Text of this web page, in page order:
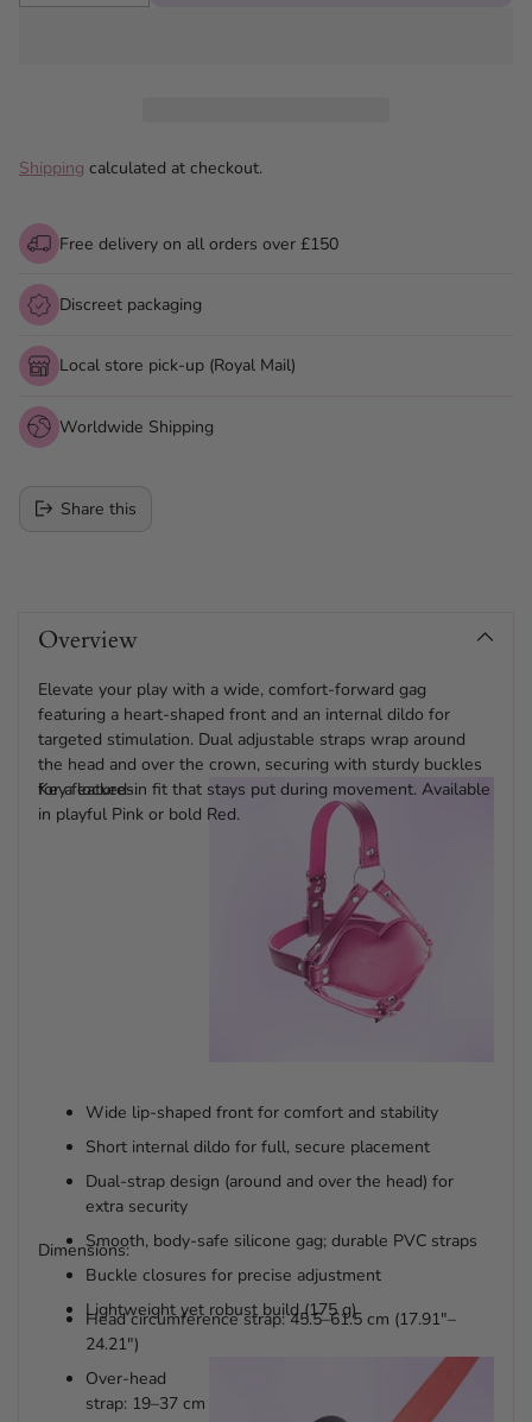
Shipping calculated at checkout.
Free delivery on all orders over £150
Discreet packaging
Local store pick-up (Royal Mail)
Worldwide Shipping
Share this
cart
Overview
Elevate your play with a wide, comfort-forward gag
featuring a heart-shaped front and an internal dildo for
targeted stimulation. Dual adjustable straps wrap around
the head and over the crown, securing with sturdy buckles
for a locked-in fit that stays put during movement. Available
in playful Pink or bold Red.
Key features:
Wide lip-shaped front for comfort and stability
Short internal dildo for full, secure placement
Dual-strap design (around and over the head) for
extra security
Smooth, body-safe silicone gag; durable PVC straps
Buckle closures for precise adjustment
Lightweight yet robust build (175 g)
Dimensions:
Head circumference strap: 45.5–61.5 cm (17.91"–
24.21")
Over-head
strap: 19–37 cm